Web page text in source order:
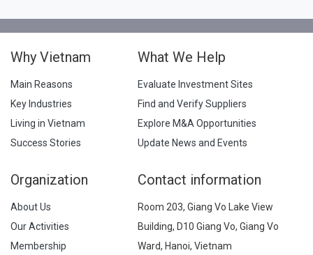
Why Vietnam
Main Reasons
Key Industries
Living in Vietnam
Success Stories
What We Help
Evaluate Investment Sites
Find and Verify Suppliers
Explore M&A Opportunities
Update News and Events
Organization
About Us
Our Activities
Membership
Contact information
Room 203, Giang Vo Lake View
Building, D10 Giang Vo, Giang Vo
Ward, Hanoi, Vietnam